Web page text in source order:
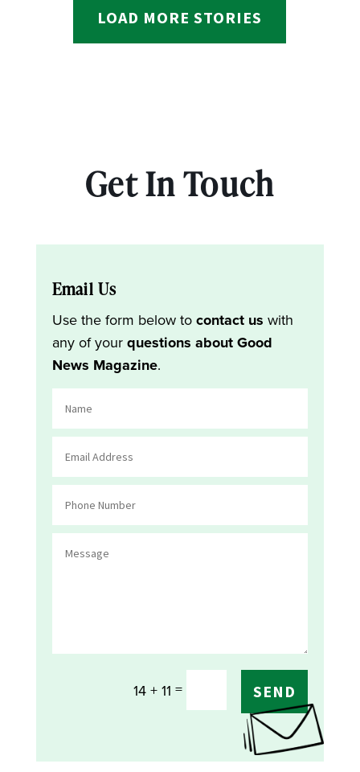
LOAD MORE STORIES
Get In Touch
Email Us
Use the form below to contact us with
any of your questions about Good
News Magazine.
14 + 11 = SEND